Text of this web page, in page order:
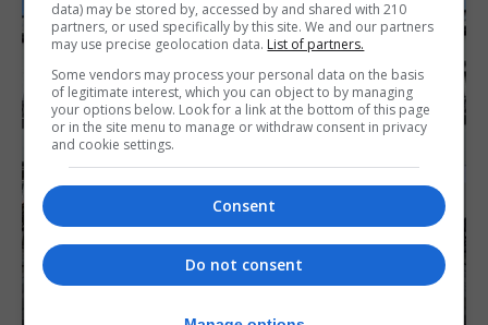
data) may be stored by, accessed by and shared with 210
partners, or used specifically by this site. We and our partners
may use precise geolocation data. List of partners.
Some vendors may process your personal data on the basis
of legitimate interest, which you can object to by managing
your options below. Look for a link at the bottom of this page
or in the site menu to manage or withdraw consent in privacy
and cookie settings.
Consent
Do not consent